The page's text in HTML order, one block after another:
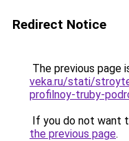
Redirect Notice
The previous page
veka.ru/stati/
profilnoy-truby-
If you do not want
the previous page.